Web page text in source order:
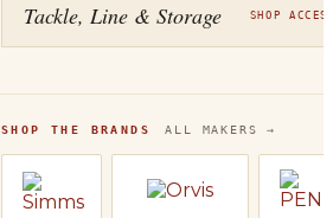
Tackle, Line & Storage SHOP
SHOP THE BRANDS ALL MAKERS →